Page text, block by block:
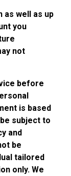
as well as up
you
not
before
is based
subject to
and
be
tailored
only. We